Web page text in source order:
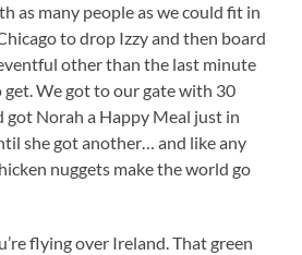
as many people as we could fit in
to drop Izzy and then board
other than the last minute
get. We got to our gate with 30
got Norah a Happy Meal just in
she got another… and like any
nuggets make the world go
flying over Ireland. That green